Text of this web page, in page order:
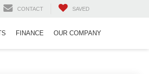
CONTACT SAVED
FINANCE OUR COMPANY